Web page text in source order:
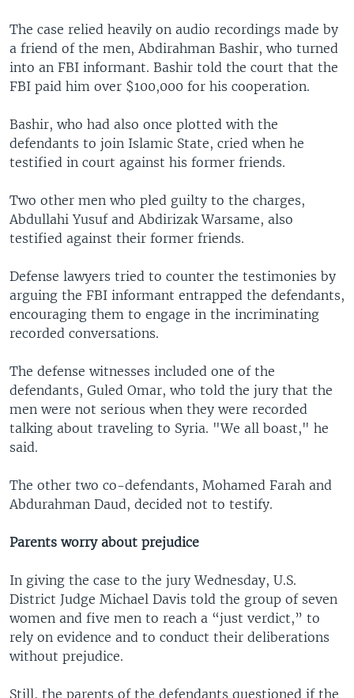
The case relied heavily on audio recordings made by
a friend of the men, Abdirahman Bashir, who turned
into an FBI informant. Bashir told the court that the
FBI paid him over $100,000 for his cooperation.
Bashir, who had also once plotted with the
defendants to join Islamic State, cried when he
testified in court against his former friends.
Two other men who pled guilty to the charges,
Abdullahi Yusuf and Abdirizak Warsame, also
testified against their former friends.
Defense lawyers tried to counter the testimonies by
arguing the FBI informant entrapped the defendants,
encouraging them to engage in the incriminating
recorded conversations.
The defense witnesses included one of the
defendants, Guled Omar, who told the jury that the
men were not serious when they were recorded
talking about traveling to Syria. "We all boast," he
said.
The other two co-defendants, Mohamed Farah and
Abdurahman Daud, decided not to testify.
Parents worry about prejudice
In giving the case to the jury Wednesday, U.S.
District Judge Michael Davis told the group of seven
women and five men to reach a “just verdict,” to
rely on evidence and to conduct their deliberations
without prejudice.
Still, the parents of the defendants questioned if the